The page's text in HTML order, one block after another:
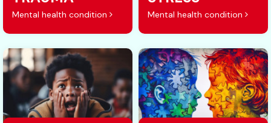
Mental health condition Mental health condition